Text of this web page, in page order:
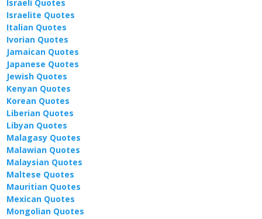
Israeli Quotes
Israelite Quotes
Italian Quotes
Ivorian Quotes
Jamaican Quotes
Japanese Quotes
Jewish Quotes
Kenyan Quotes
Korean Quotes
Liberian Quotes
Libyan Quotes
Malagasy Quotes
Malawian Quotes
Malaysian Quotes
Maltese Quotes
Mauritian Quotes
Mexican Quotes
Mongolian Quotes